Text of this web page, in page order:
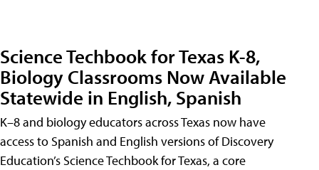
Science Techbook for Texas K-8,
Biology Classrooms Now Available
Statewide in English, Spanish
K–8 and biology educators across Texas now have
access to Spanish and English versions of Discovery
Education’s Science Techbook for Texas, a core